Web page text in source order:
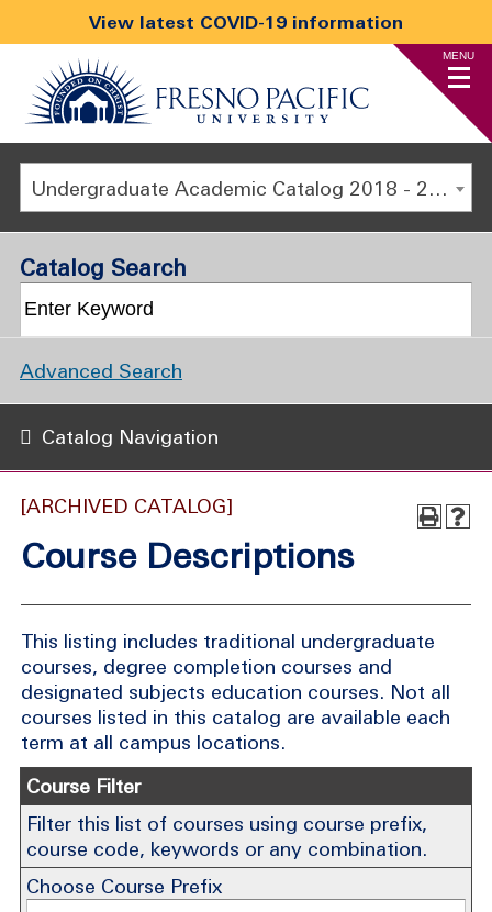
View latest COVID-19 information
MENU
Undergraduate Academic Catalog 2018 - 2019 [ARCHIVED CATALOG]
[ARCHIVED CATALOG]
Course Descriptions
This listing includes traditional undergraduate
courses, degree completion courses and
designated subjects education courses. Not all
courses listed in this catalog are available each
term at all campus locations.
Course Filter
Filter this list of courses using course prefix,
course code, keywords or any combination.
Choose Course Prefix
Catalog Search
Advanced Search
Catalog Navigation